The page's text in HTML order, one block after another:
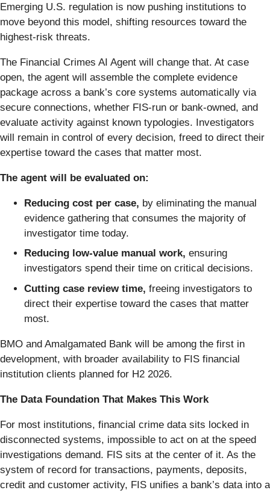
Emerging U.S. regulation is now pushing institutions to
move beyond this model, shifting resources toward the
highest-risk threats.
The Financial Crimes AI Agent will change that. At case
open, the agent will assemble the complete evidence
package across a bank’s core systems automatically via
secure connections, whether FIS-run or bank-owned, and
evaluate activity against known typologies. Investigators
will remain in control of every decision, freed to direct their
expertise toward the cases that matter most.
The agent will be evaluated on:
Reducing cost per case, by eliminating the manual
evidence gathering that consumes the majority of
investigator time today.
Reducing low-value manual work, ensuring
investigators spend their time on critical decisions.
Cutting case review time, freeing investigators to
direct their expertise toward the cases that matter
most.
BMO and Amalgamated Bank will be among the first in
development, with broader availability to FIS financial
institution clients planned for H2 2026.
The Data Foundation That Makes This Work
For most institutions, financial crime data sits locked in
disconnected systems, impossible to act on at the speed
investigations demand. FIS sits at the center of it. As the
system of record for transactions, payments, deposits,
credit and customer activity, FIS unifies a bank’s data into a